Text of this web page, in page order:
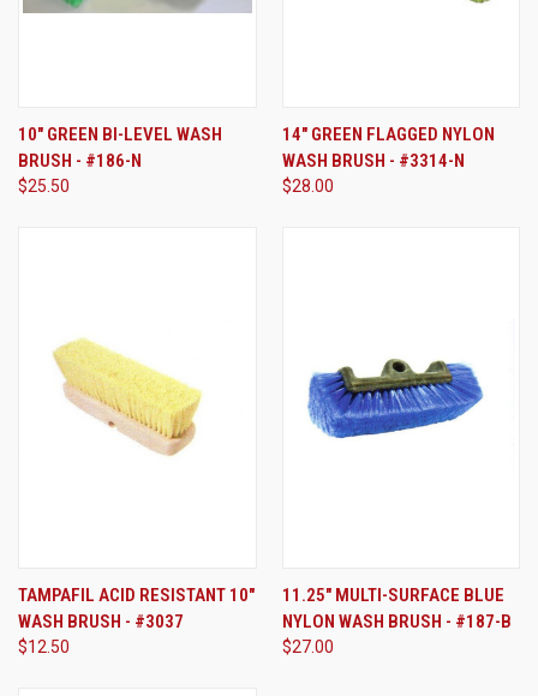
10" GREEN BI-LEVEL WASH
BRUSH - #186-N
$25.50
14" GREEN FLAGGED NYLON
WASH BRUSH - #3314-N
$28.00
TAMPAFIL ACID RESISTANT 10"
WASH BRUSH - #3037
$12.50
11.25" MULTI-SURFACE BLUE
NYLON WASH BRUSH - #187-B
$27.00